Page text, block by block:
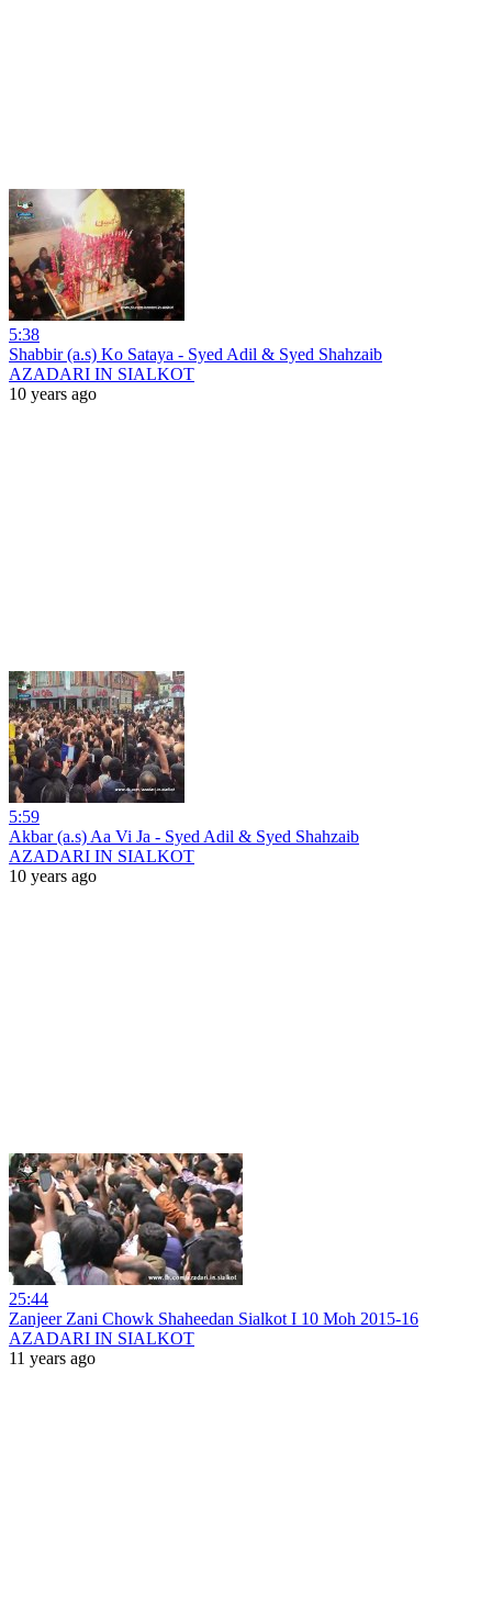
5:38
Shabbir (a.s) Ko Sataya - Syed Adil & Syed Shahzaib
AZADARI IN SIALKOT
10 years ago
5:59
Akbar (a.s) Aa Vi Ja - Syed Adil & Syed Shahzaib
AZADARI IN SIALKOT
10 years ago
25:44
Zanjeer Zani Chowk Shaheedan Sialkot I 10 Moh 2015-16
AZADARI IN SIALKOT
11 years ago